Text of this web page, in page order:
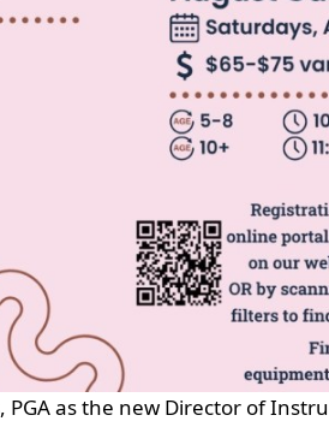
PGA as the new Director of